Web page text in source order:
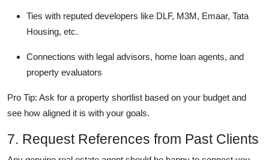
Ties with reputed developers like DLF, M3M, Emaar, Tata
Housing, etc.
Connections with legal advisors, home loan agents, and
property evaluators
Pro Tip: Ask for a property shortlist based on your budget and
see how aligned it is with your goals.
7. Request References from Past Clients